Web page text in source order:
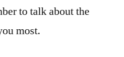
to talk about the
most.